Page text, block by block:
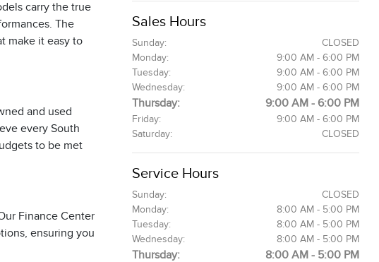
carry the true
The
make it easy to
and used
every South
to be met
Finance Center
ensuring you
Sales Hours
Sunday:
CLOSED
Monday:
9:00 AM - 6:00 PM
Tuesday:
9:00 AM - 6:00 PM
Wednesday:
9:00 AM - 6:00 PM
Thursday: 9:00 AM - 6:00 PM
Friday:
9:00 AM - 6:00 PM
Saturday:
CLOSED
Service Hours
Sunday:
CLOSED
Monday:
8:00 AM - 5:00 PM
Tuesday:
8:00 AM - 5:00 PM
Wednesday:
8:00 AM - 5:00 PM
Thursday: 8:00 AM - 5:00 PM